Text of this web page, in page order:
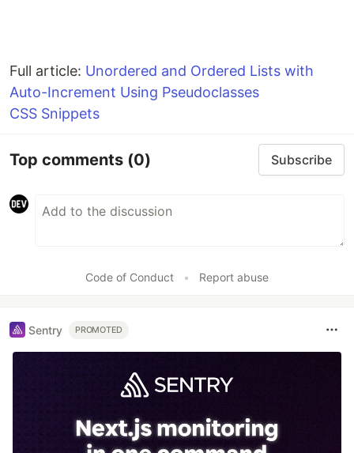
Full article: Unordered and Ordered Lists with
Auto-Increment Using Pseudoclasses
CSS Snippets
Top comments (0) Subscribe
Code of Conduct • Report abuse
Sentry PROMOTED